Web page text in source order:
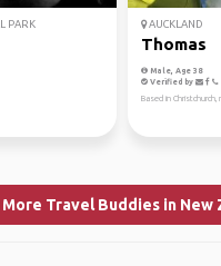
PARK AUCKLAND
Thomas
Male, Age 38
Verified by
Based in Christchurch,
More Travel Buddies in New